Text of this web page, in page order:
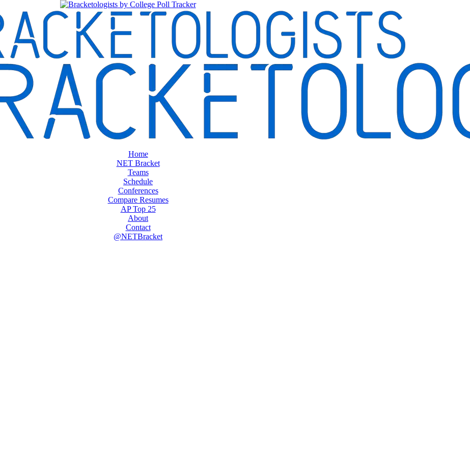
Home
NET Bracket
Teams
Schedule
Conferences
Compare Resumes
AP Top 25
About
Contact
@NETBracket